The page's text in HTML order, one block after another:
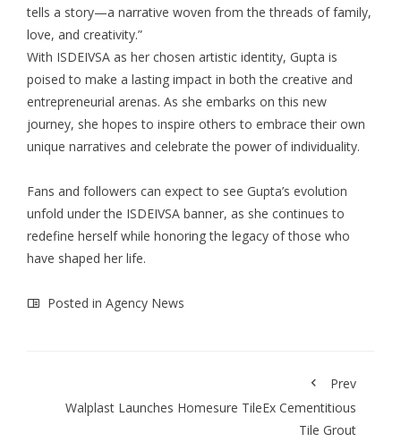
tells a story—a narrative woven from the threads of family,
love, and creativity.”
With ISDEIVSA as her chosen artistic identity, Gupta is
poised to make a lasting impact in both the creative and
entrepreneurial arenas. As she embarks on this new
journey, she hopes to inspire others to embrace their own
unique narratives and celebrate the power of individuality.
Fans and followers can expect to see Gupta’s evolution
unfold under the ISDEIVSA banner, as she continues to
redefine herself while honoring the legacy of those who
have shaped her life.
Posted in Agency News
Prev
Walplast Launches Homesure TileEx Cementitious
Tile Grout